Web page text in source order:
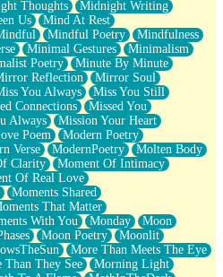
Thoughts
Midnight Writing
Us
Mind At Rest
Mindful Poetry
Mindfulness
Minimal Gestures
Minimalism
Poetry
Minute By Minute
Reflection
Mirror Soul
You Always
Miss You Still
Connections
Missed You
Always
Mission Your Heart
Poem
Modern Poetry
Verse ModernPoetry
Molten Body
Clarity
Moment Of Intimacy
Of Real Love
Moments Shared
That Matter
With You Monday
Moon
Moon Poetry
Moonlit
More Than Meets The Eye
Than They See
Morning Light